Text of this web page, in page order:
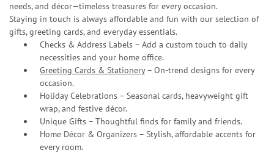
needs, and décor—timeless treasures for every occasion.
Staying in touch is always affordable and fun with our selection of
gifts, greeting cards, and everyday essentials.
Checks & Address Labels – Add a custom touch to daily
necessities and your home office.
Greeting Cards & Stationery– On-trend designs for every
occasion.
Holiday Celebrations – Seasonal cards, heavyweight gift
wrap, and festive décor.
Unique Gifts – Thoughtful finds for family and friends.
Home Décor & Organizers – Stylish, affordable accents for
every room.